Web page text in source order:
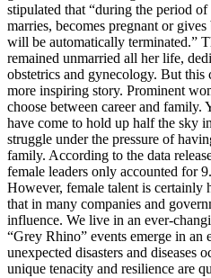
stipulated that “during the period
marries, becomes pregnant or
will be automatically terminated.”
remained unmarried all her life,
obstetrics and gynecology. But this
more inspiring story. Prominent
choose between career and family.
have come to hold up half the sky
struggle under the pressure of
family. According to the data
female leaders only accounted for
However, female talent is certainly
that in many companies and
influence. We live in an ever-
“Grey Rhino” events emerge in an
unexpected disasters and diseases
unique tenacity and resilience are